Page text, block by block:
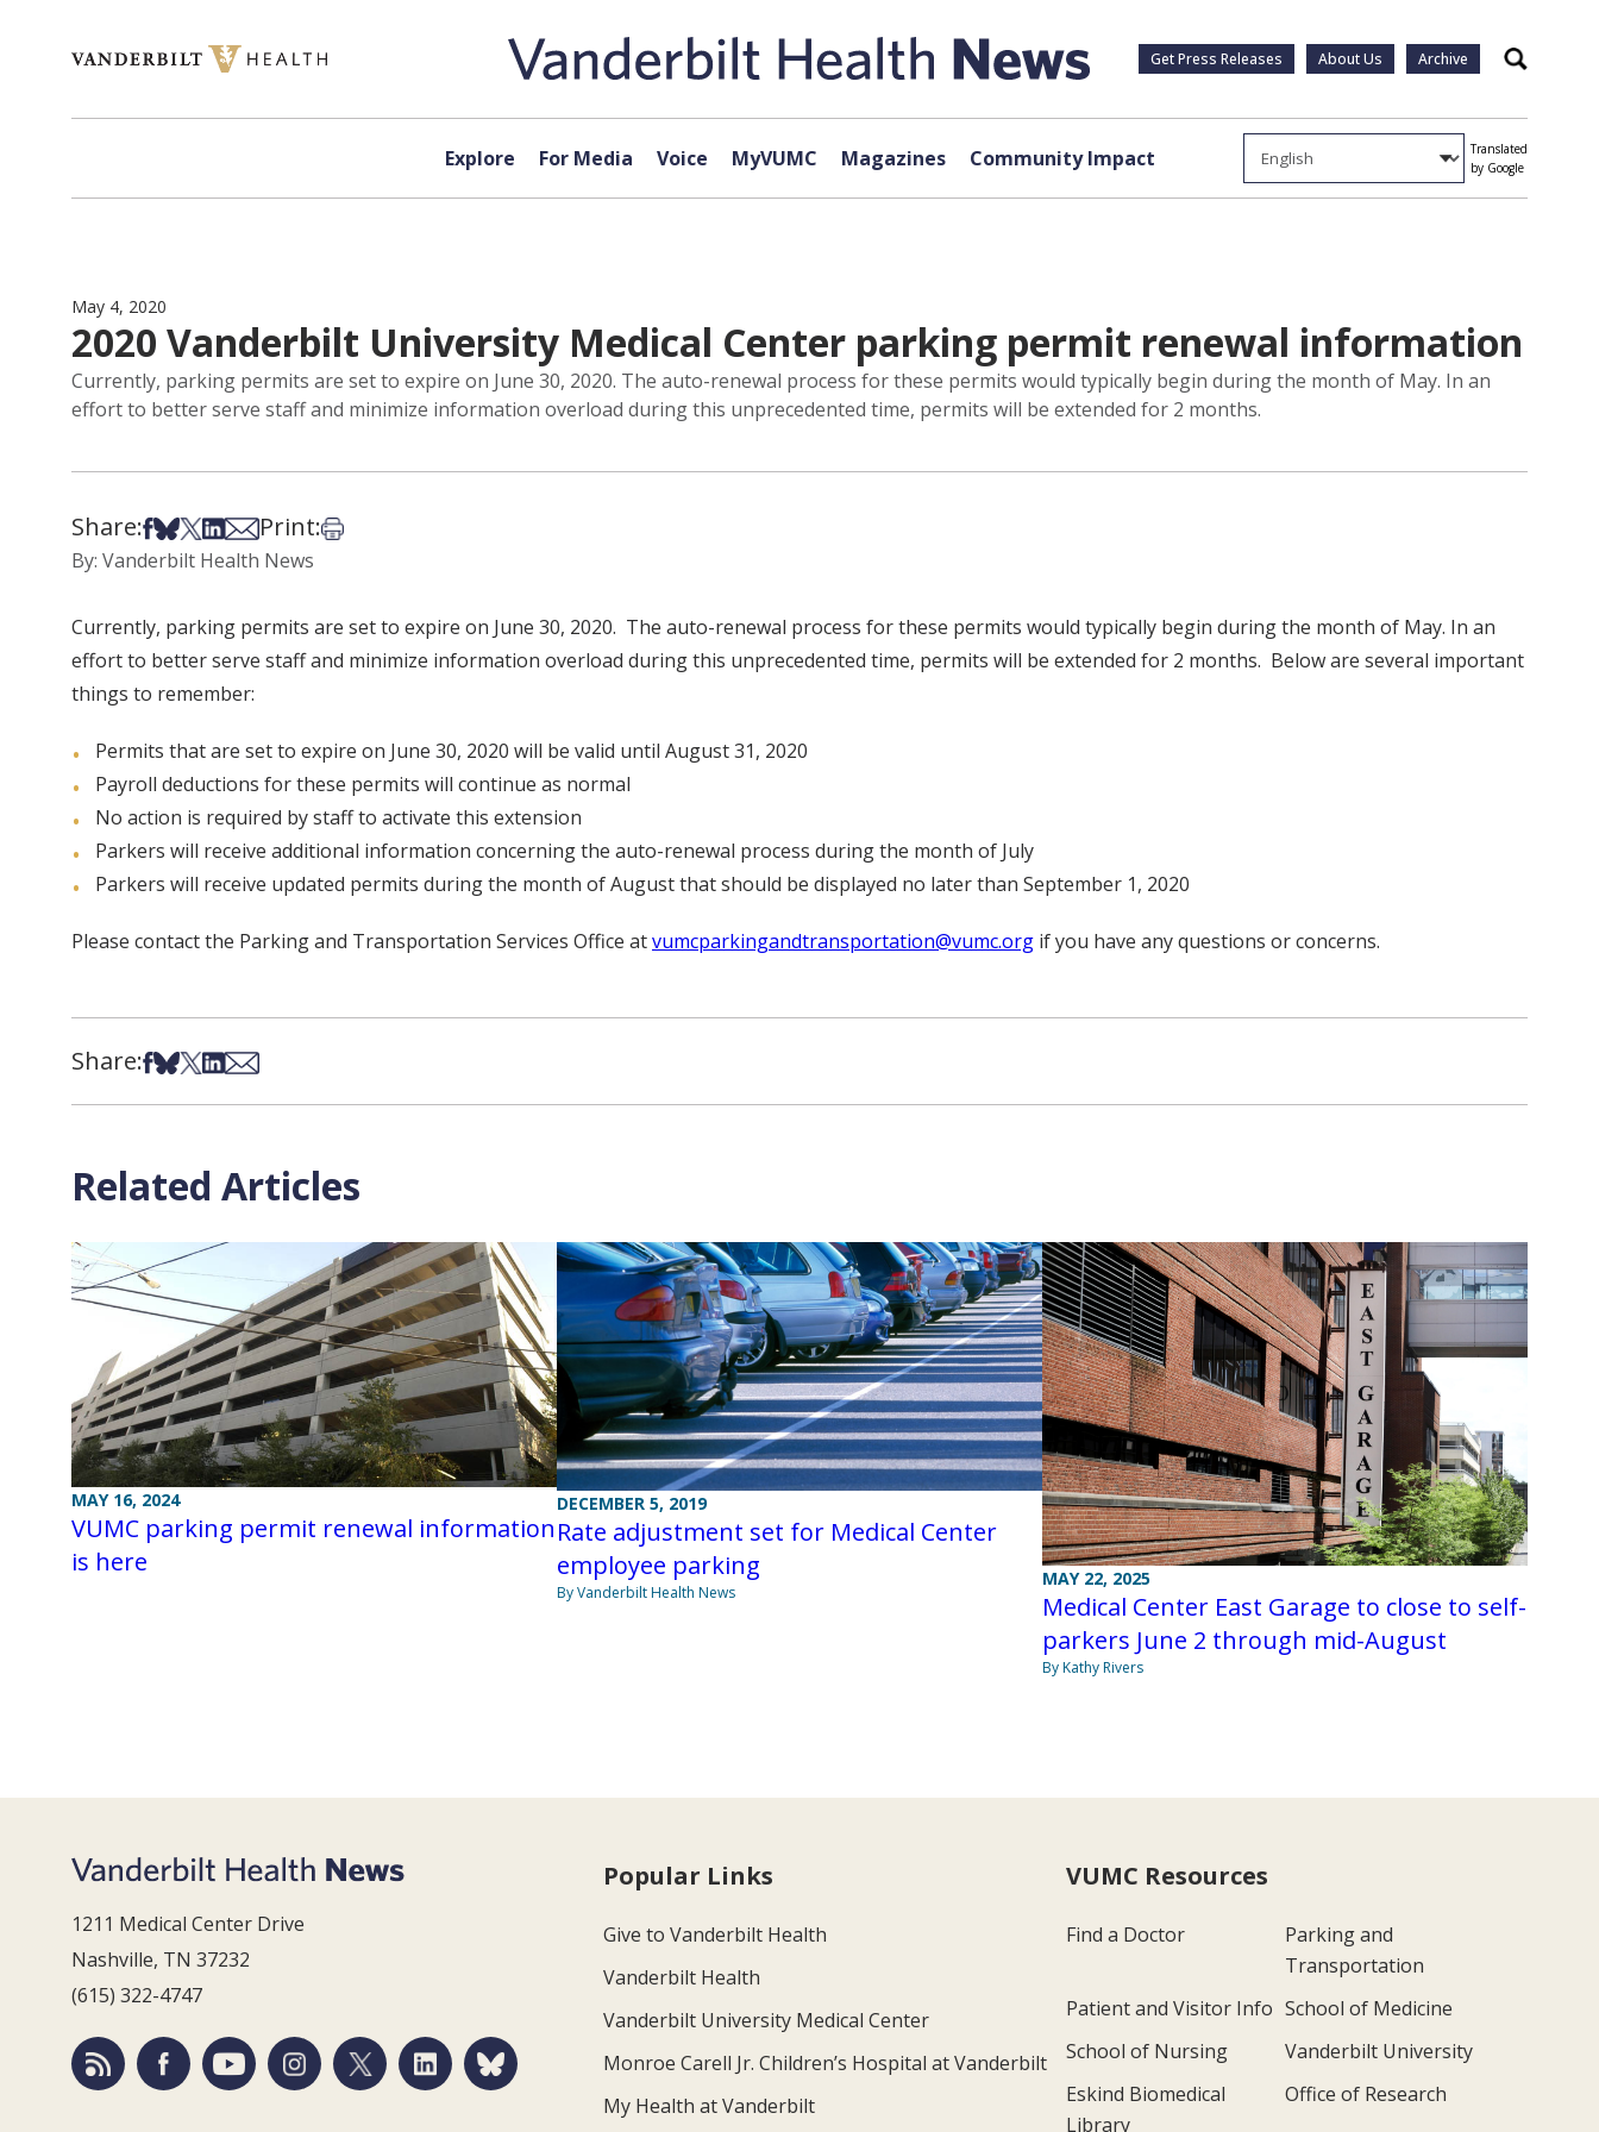
Get Press Releases About Us Archive Search
Explore For Media Voice MyVUMC Magazines Community Impact
Translated
by Google
May 4, 2020
2020 Vanderbilt University Medical Center parking permit renewal information
Currently, parking permits are set to expire on June 30, 2020. The auto-renewal process for these permits would typically begin during the month of May. In an
effort to better serve staff and minimize information overload during this unprecedented time, permits will be extended for 2 months.
Share:Share on Facebook
Share on Bsky
Share on X
Share on LinkedIn
Share via Email
Print:Print this article
By: Vanderbilt Health News
Currently, parking permits are set to expire on June 30, 2020. The auto-renewal process for these permits would typically begin during the month of May. In an
effort to better serve staff and minimize information overload during this unprecedented time, permits will be extended for 2 months. Below are several important
things to remember:
Permits that are set to expire on June 30, 2020 will be valid until August 31, 2020
Payroll deductions for these permits will continue as normal
No action is required by staff to activate this extension
Parkers will receive additional information concerning the auto-renewal process during the month of July
Parkers will receive updated permits during the month of August that should be displayed no later than September 1, 2020
Please contact the Parking and Transportation Services Office atvumcparkingandtransportation@vumc.org if you have any questions or concerns.
Share:Share on Facebook
Share on Bsky
Share on X
Share on LinkedIn
Share via Email
Related Articles
MAY 16, 2024
VUMC parking permit renewal information
is here
DECEMBER 5, 2019
Rate adjustment set for Medical Center
employee parking
By Vanderbilt Health News
MAY 22, 2025
Medical Center East Garage to close to self-
parkers June 2 through mid-August
By Kathy Rivers
1211 Medical Center Drive
Nashville, TN 37232
(615) 322-4747
Popular Links
Give to Vanderbilt Health
Vanderbilt Health
Vanderbilt University Medical Center
Monroe Carell Jr. Children’s Hospital at Vanderbilt
My Health at Vanderbilt
VUMC Resources
Find a Doctor
Parking and
Transportation
Patient and Visitor Info School of Medicine
School of Nursing
Vanderbilt University
Eskind Biomedical
Library
Office of Research